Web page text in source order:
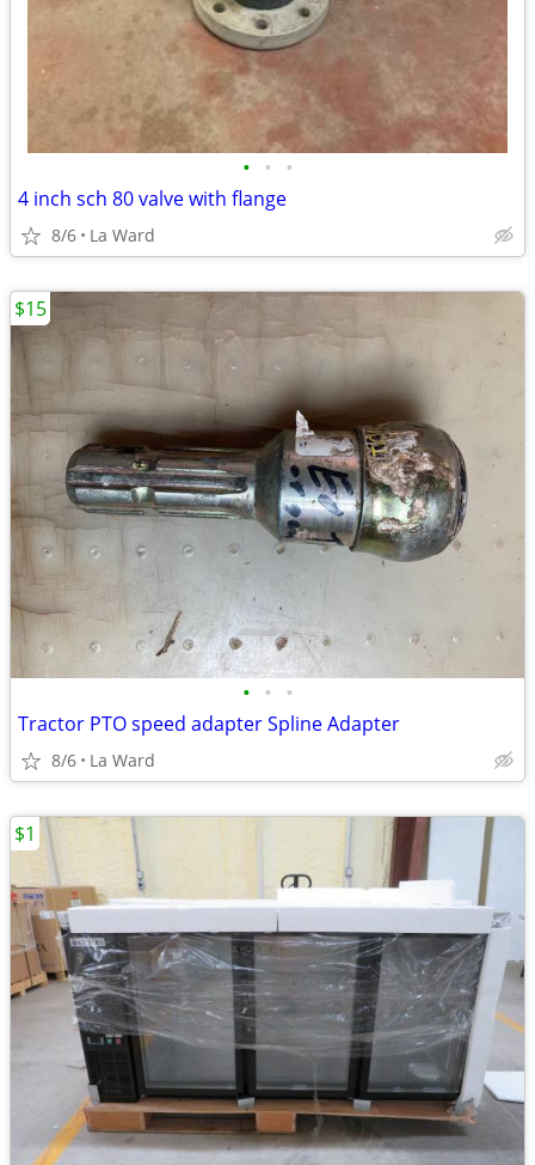
• • •
4 inch sch 80 valve with flange
8/6 La Ward
• • •
Tractor PTO speed adapter Spline Adapter
8/6 La Ward
$15
$1